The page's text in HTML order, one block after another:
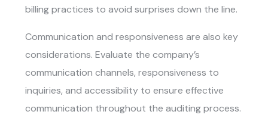
billing practices to avoid surprises down the line.
Communication and responsiveness are also key
considerations. Evaluate the company’s
communication channels, responsiveness to
inquiries, and accessibility to ensure effective
communication throughout the auditing process.